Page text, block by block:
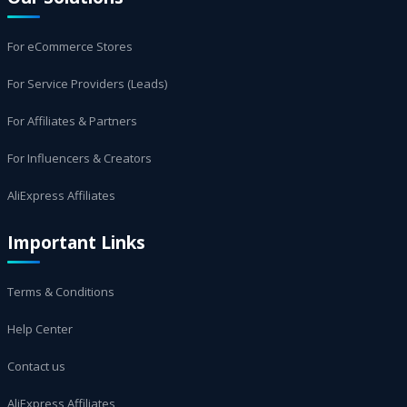
For eCommerce Stores
For Service Providers (Leads)
For Affiliates & Partners
For Influencers & Creators
AliExpress Affiliates
Important Links
Terms & Conditions
Help Center
Contact us
AliExpress Affiliates